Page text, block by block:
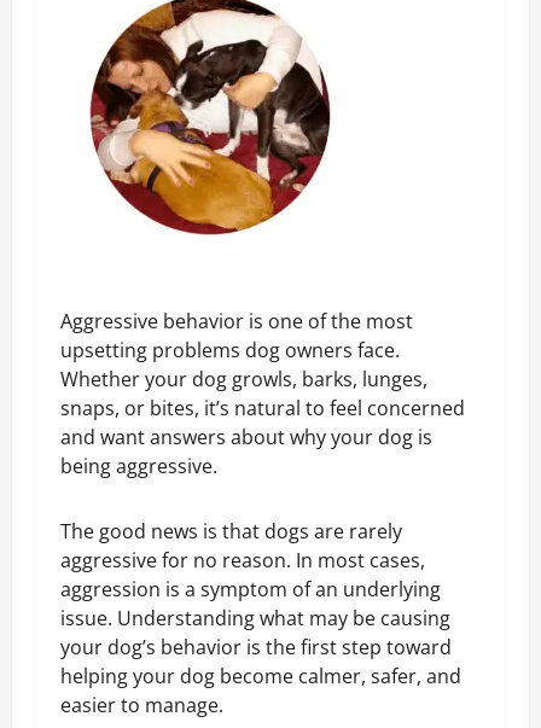
Aggressive behavior is one of the most
upsetting problems dog owners face.
Whether your dog growls, barks, lunges,
snaps, or bites, it’s natural to feel concerned
and want answers about why your dog is
being aggressive.
The good news is that dogs are rarely
aggressive for no reason. In most cases,
aggression is a symptom of an underlying
issue. Understanding what may be causing
your dog’s behavior is the first step toward
helping your dog become calmer, safer, and
easier to manage.